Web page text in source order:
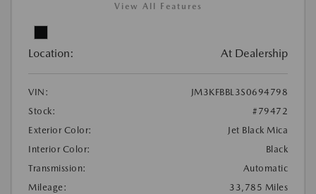
View All Features
Location: At Dealership
VIN:
JM3KFBBL3S0694798
Stock:
#79472
Exterior Color:
Jet Black Mica
Interior Color:
Black
Transmission:
Automatic
Mileage:
33,785 Miles